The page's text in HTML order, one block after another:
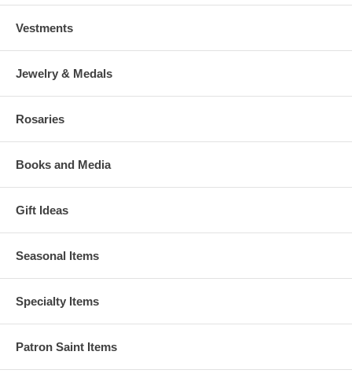
Vestments
Jewelry & Medals
Rosaries
Books and Media
Gift Ideas
Seasonal Items
Specialty Items
Patron Saint Items